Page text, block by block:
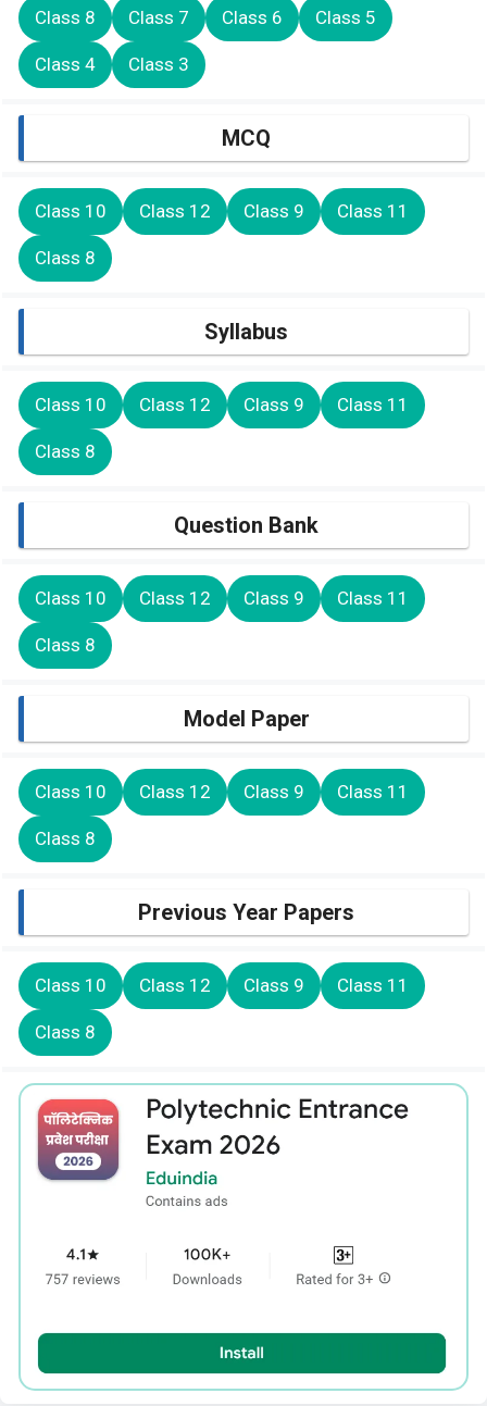
Class 8 Class 7 Class 6 Class 5
Class 4 Class 3
MCQ
Class 10 Class 12 Class 9 Class 11
Class 8
Syllabus
Class 10 Class 12 Class 9 Class 11
Class 8
Question Bank
Class 10 Class 12 Class 9 Class 11
Class 8
Model Paper
Class 10 Class 12 Class 9 Class 11
Class 8
Previous Year Papers
Class 10 Class 12 Class 9 Class 11
Class 8